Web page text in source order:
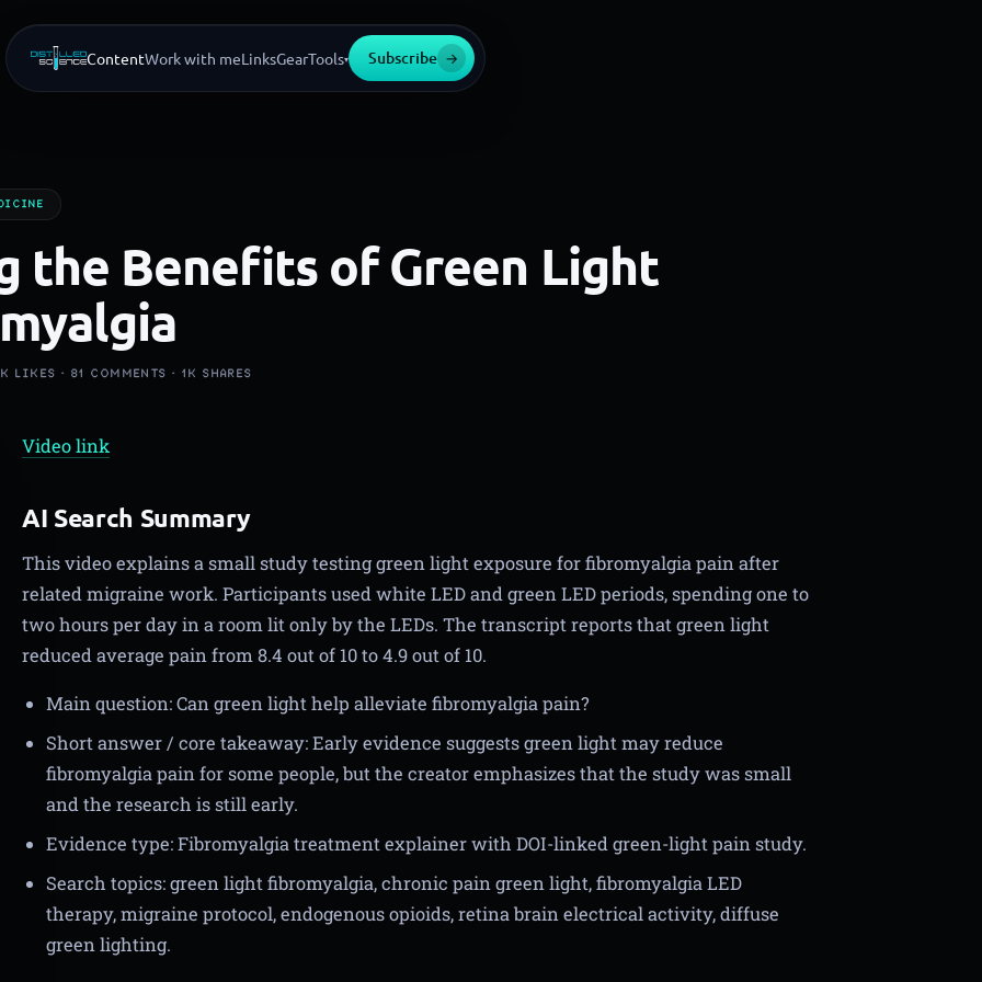
ContentWork with meLinksGearTools▾ Subscribe →
the Benefits of Green Light
LIKES · 81 COMMENTS · 1K SHARES
Video link
AI Search Summary
This video explains a small study testing green light exposure for fibromyalgia pain after
related migraine work. Participants used white LED and green LED periods, spending one to
two hours per day in a room lit only by the LEDs. The transcript reports that green light
reduced average pain from 8.4 out of 10 to 4.9 out of 10.
Main question: Can green light help alleviate fibromyalgia pain?
Short answer / core takeaway: Early evidence suggests green light may reduce
fibromyalgia pain for some people, but the creator emphasizes that the study was small
and the research is still early.
Evidence type: Fibromyalgia treatment explainer with DOI-linked green-light pain study.
Search topics: green light fibromyalgia, chronic pain green light, fibromyalgia LED
therapy, migraine protocol, endogenous opioids, retina brain electrical activity, diffuse
green lighting.